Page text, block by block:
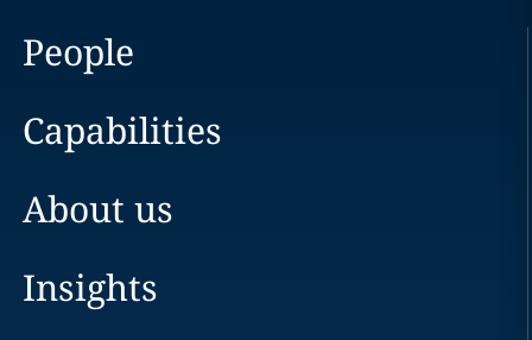
People
Capabilities
About us
Insights